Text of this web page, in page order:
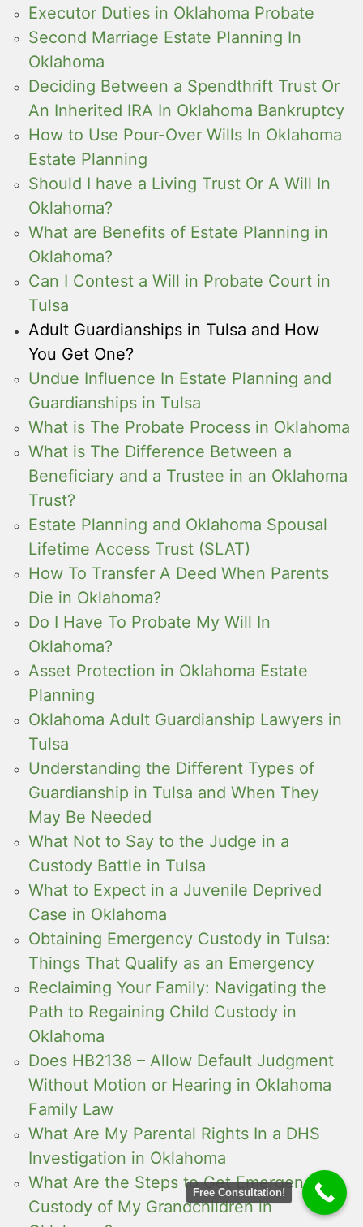
Executor Duties in Oklahoma Probate
Second Marriage Estate Planning In
Oklahoma
Deciding Between a Spendthrift Trust Or
An Inherited IRA In Oklahoma Bankruptcy
How to Use Pour-Over Wills In Oklahoma
Estate Planning
Should I have a Living Trust Or A Will In
Oklahoma?
What are Benefits of Estate Planning in
Oklahoma?
Can I Contest a Will in Probate Court in
Tulsa
Adult Guardianships in Tulsa and How
You Get One?
Undue Influence In Estate Planning and
Guardianships in Tulsa
What is The Probate Process in Oklahoma
What is The Difference Between a
Beneficiary and a Trustee in an Oklahoma
Trust?
Estate Planning and Oklahoma Spousal
Lifetime Access Trust (SLAT)
How To Transfer A Deed When Parents
Die in Oklahoma?
Do I Have To Probate My Will In
Oklahoma?
Asset Protection in Oklahoma Estate
Planning
Oklahoma Adult Guardianship Lawyers in
Tulsa
Understanding the Different Types of
Guardianship in Tulsa and When They
May Be Needed
What Not to Say to the Judge in a
Custody Battle in Tulsa
What to Expect in a Juvenile Deprived
Case in Oklahoma
Obtaining Emergency Custody in Tulsa:
Things That Qualify as an Emergency
Reclaiming Your Family: Navigating the
Path to Regaining Child Custody in
Oklahoma
Does HB2138 – Allow Default Judgment
Without Motion or Hearing in Oklahoma
Family Law
What Are My Parental Rights In a DHS
Investigation in Oklahoma
What Are the Steps to Get Emergency
Custody of My Grandchildren in
Free Consultation!